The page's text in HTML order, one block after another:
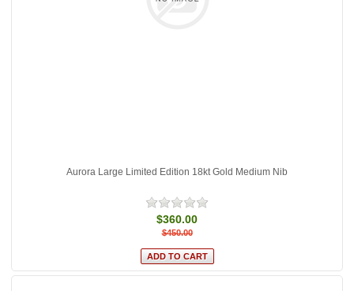
Aurora Large Limited Edition 18kt Gold Medium Nib
$360.00
$450.00